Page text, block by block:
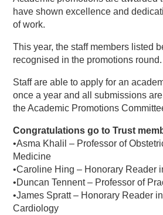
have shown excellence and
of work.
This year, the staff members listed
recognised in the promotions round.
Staff are able to apply for an
once a year and all submissions
the Academic Promotions
Congratulations go to Trust
•Asma Khalil – Professor of
Medicine
•Caroline Hing – Honorary Reader
•Duncan Tennent – Professor of
•James Spratt – Honorary Reader
Cardiology